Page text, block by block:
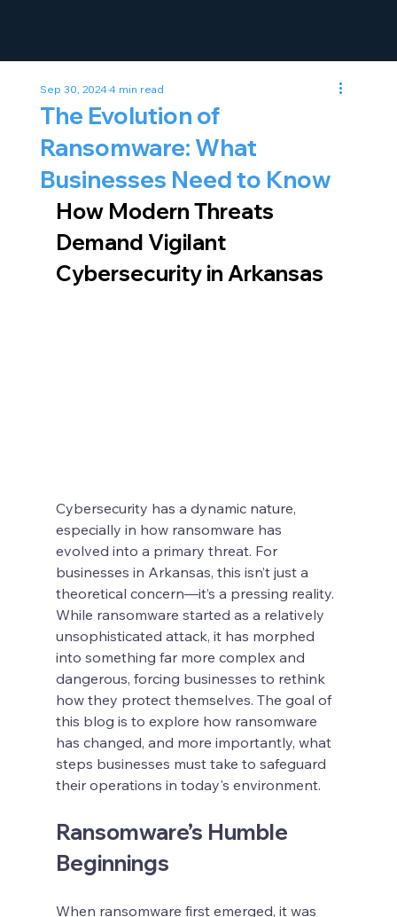
The Evolution of
Ransomware: What
Businesses Need to Know
Sep 30, 20244 min read
How Modern Threats
Demand Vigilant
Cybersecurity in Arkansas
Cybersecurity has a dynamic nature,
especially in how ransomware has
evolved into a primary threat. For
businesses in Arkansas, this isn’t just a
theoretical concern—it’s a pressing reality.
While ransomware started as a relatively
unsophisticated attack, it has morphed
into something far more complex and
dangerous, forcing businesses to rethink
how they protect themselves. The goal of
this blog is to explore how ransomware
has changed, and more importantly, what
steps businesses must take to safeguard
their operations in today's environment.
Ransomware’s Humble
Beginnings
When ransomware first emerged, it was